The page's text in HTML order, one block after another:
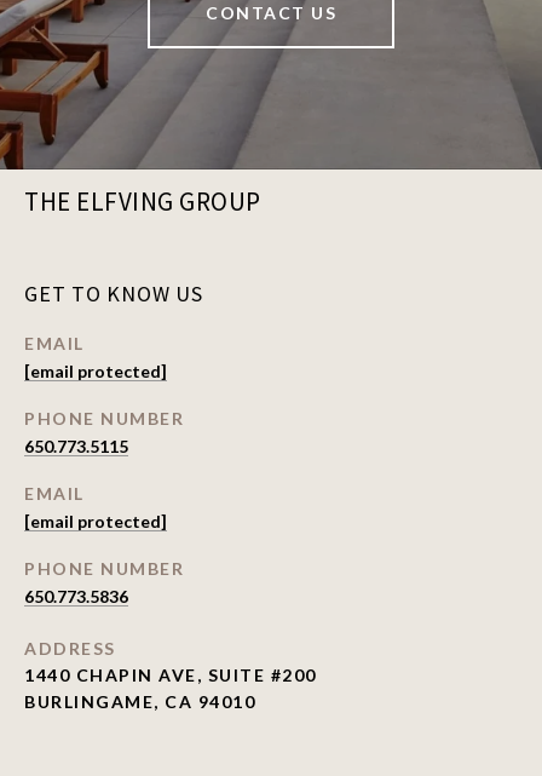
CONTACT US
THE ELFVING GROUP
GET TO KNOW US
EMAIL
[email protected]
PHONE NUMBER
650.773.5115
EMAIL
[email protected]
PHONE NUMBER
650.773.5836
ADDRESS
1440 CHAPIN AVE, SUITE #200
BURLINGAME, CA 94010